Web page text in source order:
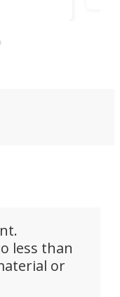
less than
or